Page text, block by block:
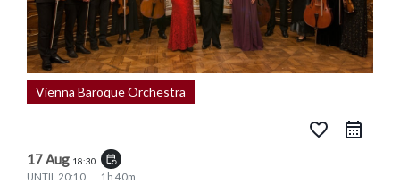
Vienna Baroque Orchestra
favorite_border
17 Aug 18:30
event_repeat
UNTIL 20:10 1h 40m